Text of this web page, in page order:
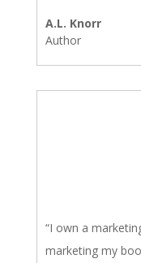
A.L. Knorr
Author
“I own a
marketing my